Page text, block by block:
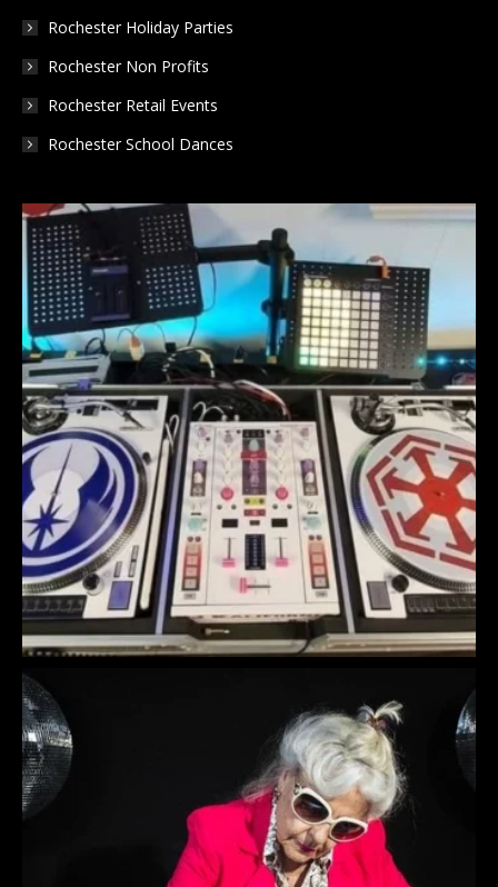
Rochester Holiday Parties
Rochester Non Profits
Rochester Retail Events
Rochester School Dances